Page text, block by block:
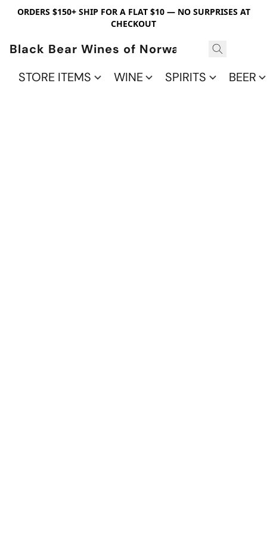
ORDERS $150+ SHIP FOR A FLAT $10 — NO SURPRISES AT
CHECKOUT
Black Bear Wines of Norwalk
STORE ITEMS
WINE SPIRITS BEER